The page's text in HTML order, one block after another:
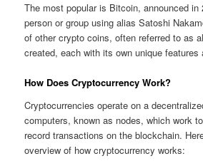
The most popular is Bitcoin, announced in
person or group using alias Satoshi
of other crypto coins, often referred to as
created, each with its own unique features
How Does Cryptocurrency Work?
Cryptocurrencies operate on a
computers, known as nodes, which work
record transactions on the blockchain.
overview of how cryptocurrency works: